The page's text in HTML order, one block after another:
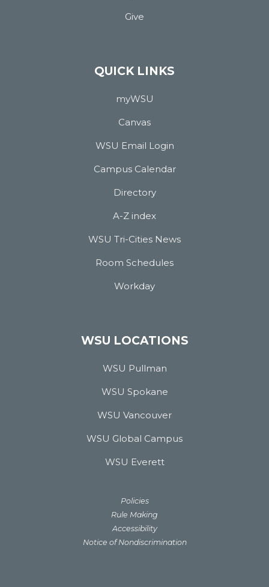
Give
QUICK LINKS
myWSU
Canvas
WSU Email Login
Campus Calendar
Directory
A-Z index
WSU Tri-Cities News
Room Schedules
Workday
WSU LOCATIONS
WSU Pullman
WSU Spokane
WSU Vancouver
WSU Global Campus
WSU Everett
Policies
Rule Making
Accessibility
Notice of Nondiscrimination